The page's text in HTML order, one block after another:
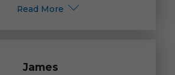
Read More
James